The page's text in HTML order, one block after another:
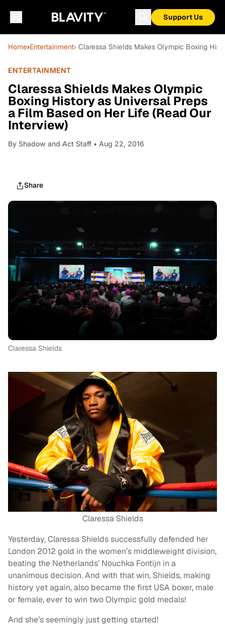
Support Us
Home›Entertainment› Claressa Shields Makes Olympic Boxing
ENTERTAINMENT
Claressa Shields Makes Olympic
Boxing History as Universal Preps
a Film Based on Her Life (Read Our
Interview)
By Shadow and Act Staff • Aug 22, 2016
Share
Claressa Shields
Claressa Shields
Yesterday, Claressa Shields successfully defended her
London 2012 gold in the women’s middleweight division,
beating the Netherlands’ Nouchka Fontijn in a
unanimous decision. And with that win, Shields, making
history yet again, also became the first USA boxer, male
or female, ever to win two Olympic gold medals!
And she’s seemingly just getting started!